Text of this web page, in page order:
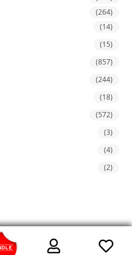
(264)
(14)
(15)
(857)
(244)
(18)
(572)
(3)
(4)
(2)